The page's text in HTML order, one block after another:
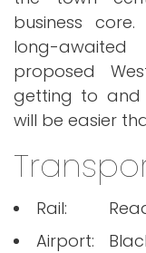
business
long-
proposed
getting to and
will be easier
Rail:
Airport: